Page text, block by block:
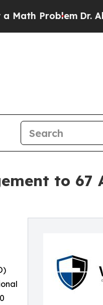
Dr. Abdul
to 67